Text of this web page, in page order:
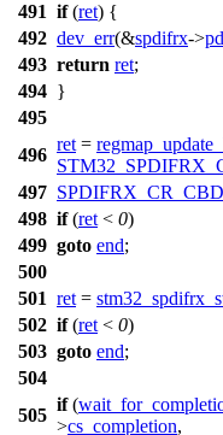
491 if(ret) {
492 dev_err(&spdifrx->
493 return ret;
494 }
495
496
ret =
497
498 if(ret < 0)
499 goto end;
500
501 ret =
502 if(ret < 0)
503 goto end;
504
505
if(
>cs_completion,